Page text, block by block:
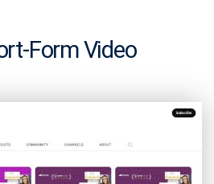
Form Video